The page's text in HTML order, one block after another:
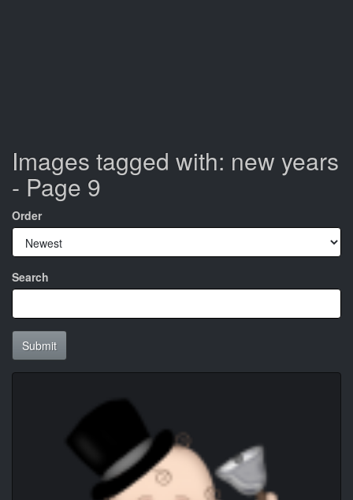
Images tagged with: new years
- Page 9
Order
Search
Submit